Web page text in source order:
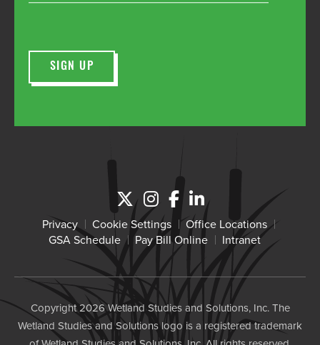
Privacy Cookie Settings
Office Locations
GSA Schedule
Pay Bill Online Intranet
Copyright 2026 Wetland Studies and Solutions, Inc. The
Wetland Studies and Solutions logo is a registered trademark